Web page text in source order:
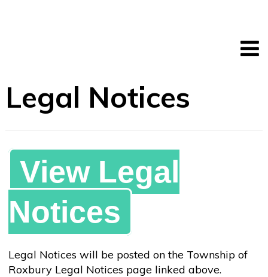
Legal Notices
View Legal
Notices
Legal Notices will be posted on the Township of
Roxbury Legal Notices page linked above.